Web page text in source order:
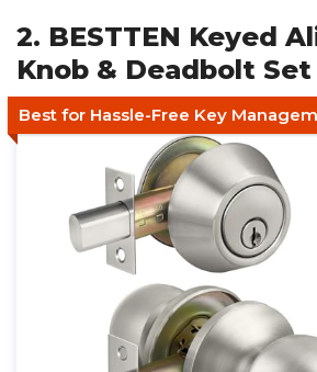
2. BESTTEN Keyed
Knob & Deadbolt Set
Best for Hassle-Free Key